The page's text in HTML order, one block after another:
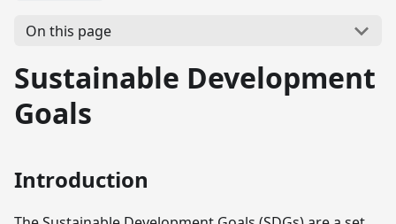
On this page
Sustainable Development
Goals
Introduction